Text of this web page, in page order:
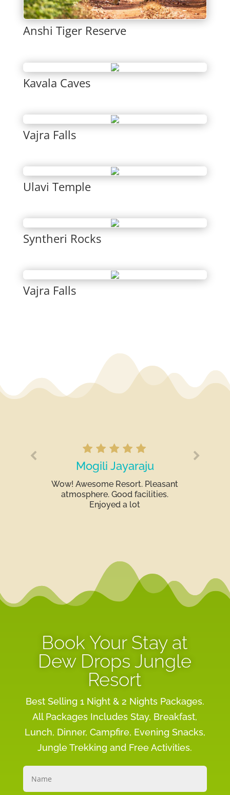
Anshi Tiger Reserve
Kavala Caves
Vajra Falls
Ulavi Temple
Syntheri Rocks
Vajra Falls
Mogili Jayaraju
Wow! Awesome Resort. Pleasant
atmosphere. Good facilities.
Enjoyed a lot
Book Your Stay at
Dew Drops Jungle
Resort
Best Selling 1 Night & 2 Nights Packages.
All Packages Includes Stay, Breakfast,
Lunch, Dinner, Campfire, Evening Snacks,
Jungle Trekking and Free Activities.